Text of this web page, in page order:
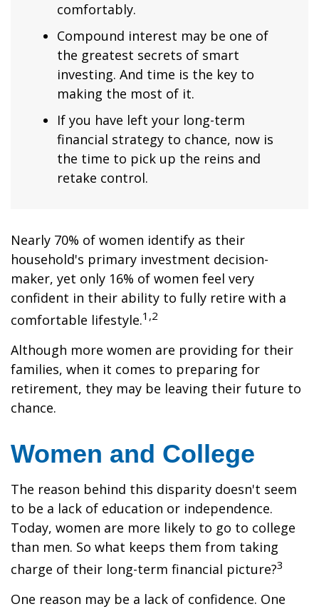
comfortably.
Compound interest may be one of
the greatest secrets of smart
investing. And time is the key to
making the most of it.
If you have left your long-term
financial strategy to chance, now is
the time to pick up the reins and
retake control.
Nearly 70% of women identify as their
household's primary investment decision-
maker, yet only 16% of women feel very
confident in their ability to fully retire with a
comfortable lifestyle.1,2
Although more women are providing for their
families, when it comes to preparing for
retirement, they may be leaving their future to
chance.
Women and College
The reason behind this disparity doesn't seem
to be a lack of education or independence.
Today, women are more likely to go to college
than men. So what keeps them from taking
charge of their long-term financial picture?3
One reason may be a lack of confidence. One